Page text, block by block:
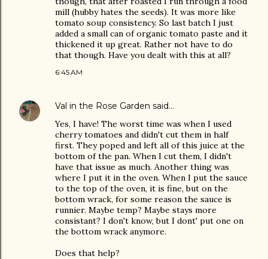
mill (hubby hates the seeds). It was more like
tomato soup consistency. So last batch I just
added a small can of organic tomato paste and it
thickened it up great. Rather not have to do
that though. Have you dealt with this at all?
6:45 AM
Val in the Rose Garden said…
Yes, I have! The worst time was when I used
cherry tomatoes and didn't cut them in half
first. They poped and left all of this juice at the
bottom of the pan. When I cut them, I didn't
have that issue as much. Another thing was
where I put it in the oven. When I put the sauce
to the top of the oven, it is fine, but on the
bottom wrack, for some reason the sauce is
runnier. Maybe temp? Maybe stays more
consistant? I don't know, but I dont' put one on
the bottom wrack anymore.
Does that help?